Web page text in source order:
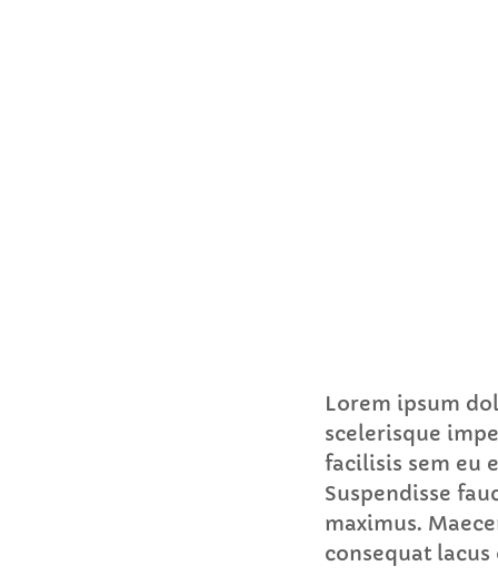
Lorem ipsum
scelerisque
facilisis sem eu
Suspendisse
maximus.
consequat